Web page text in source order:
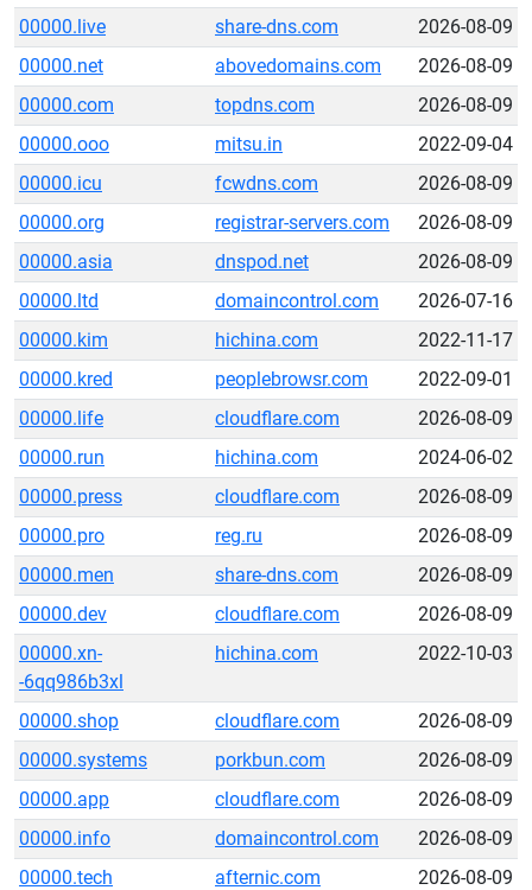
00000.live
share-dns.com
2026-08-09
00000.net
abovedomains.com
2026-08-09
00000.com
topdns.com
2026-08-09
00000.ooo
mitsu.in
2022-09-04
00000.icu
fcwdns.com
2026-08-09
00000.org
registrar-servers.com
2026-08-09
00000.asia
dnspod.net
2026-08-09
00000.ltd
domaincontrol.com
2026-07-16
00000.kim
hichina.com
2022-11-17
00000.kred
peoplebrowsr.com
2022-09-01
00000.life
cloudflare.com
2026-08-09
00000.run
hichina.com
2024-06-02
00000.press
cloudflare.com
2026-08-09
00000.pro
reg.ru
2026-08-09
00000.men
share-dns.com
2026-08-09
00000.dev
cloudflare.com
2026-08-09
00000.xn-
-6qq986b3xl
hichina.com 2022-10-03
00000.shop cloudflare.com
2026-08-09
00000.systems
porkbun.com
2026-08-09
00000.app
cloudflare.com
2026-08-09
00000.info
domaincontrol.com
2026-08-09
00000.tech
afternic.com
2026-08-09